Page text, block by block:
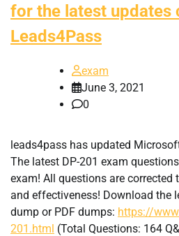
for the latest updates
Leads4Pass
exam
June 3, 2021
0
leads4pass has updated
The latest DP-201 exam
exam! All questions are corrected
and effectiveness! Download the
dump or PDF dumps: https://
201.html (Total Questions: 164